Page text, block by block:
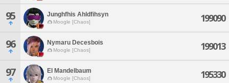
95 Junghfhis Ahldfihsyn
Moogle [Chaos] 199090
96 Nymaru Decesbois
Moogle [Chaos] 199013
97 El Mandelbaum
Moogle [Chaos] 195330